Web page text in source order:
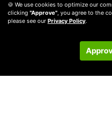
🍪 We use cookies to optimize our
clicking "Approve" , you agree to the
please see our Privacy Policy.